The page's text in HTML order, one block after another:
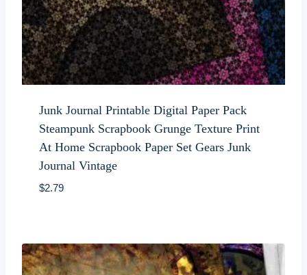
Junk Journal Printable Digital Paper Pack
Steampunk Scrapbook Grunge Texture Print
At Home Scrapbook Paper Set Gears Junk
Journal Vintage
$2.79